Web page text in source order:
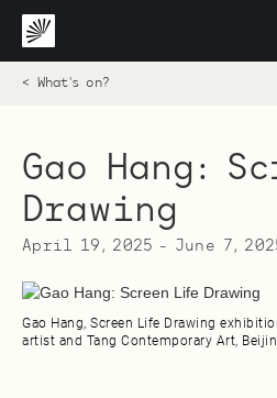
< What's on?
Gao Hang:
Drawing
April 19, 2025 - June 7,
Gao Hang, Screen Life Drawing
artist and Tang Contemporary Art,